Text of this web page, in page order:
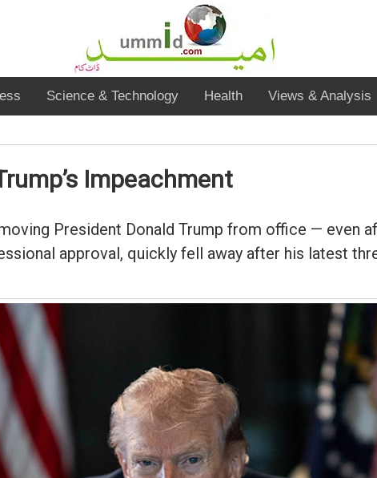
Science & Technology Health Views & Analysis
Impeachment
President Donald Trump from office — even
approval, quickly fell away after his latest